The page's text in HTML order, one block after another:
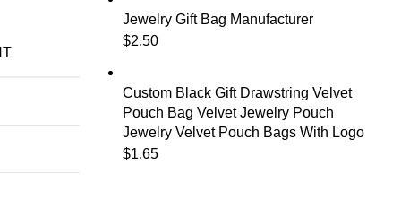
Jewelry Gift Bag Manufacturer
$2.50
Custom Black Gift Drawstring Velvet
Pouch Bag Velvet Jewelry Pouch
Jewelry Velvet Pouch Bags With Logo
$1.65